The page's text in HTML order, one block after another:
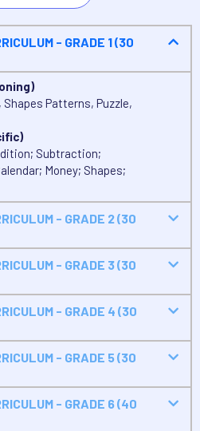
- GRADE 1 (30
Patterns, Puzzle,
Subtraction;
Money; Shapes;
- GRADE 2 (30
- GRADE 3 (30
- GRADE 4 (30
- GRADE 5 (30
- GRADE 6 (40